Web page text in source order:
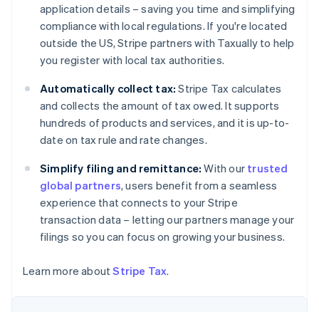
application details – saving you time and simplifying
compliance with local regulations. If you're located
outside the US, Stripe partners with Taxually to help
you register with local tax authorities.
Automatically collect tax: Stripe Tax calculates
and collects the amount of tax owed. It supports
hundreds of products and services, and it is up-to-
date on tax rule and rate changes.
Simplify filing and remittance: With our trusted
global partners, users benefit from a seamless
experience that connects to your Stripe
transaction data – letting our partners manage your
filings so you can focus on growing your business.
Learn more aboutStripe Tax.
Brazil
Português English
Bulgaria
English
Canada
Croatia
EnglishItaliano
Cyprus
English
English
Denmark
English
Estonia
English
Finland
France
Germany